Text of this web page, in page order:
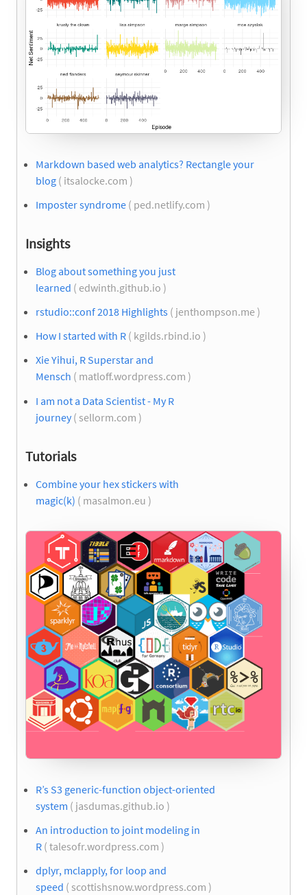
Markdown based web analytics? Rectangle your
blog ( itsalocke.com )
Imposter syndrome ( ped.netlify.com )
Insights
Blog about something you just
learned ( edwinth.github.io )
rstudio::conf 2018 Highlights ( jenthompson.me )
How I started with R ( kgilds.rbind.io )
Xie Yihui, R Superstar and
Mensch ( matloff.wordpress.com )
I am not a Data Scientist - My R
journey( sellorm.com )
Tutorials
Combine your hex stickers with
magic(k) ( masalmon.eu )
R’s S3 generic-function object-oriented
system ( jasdumas.github.io )
An introduction to joint modeling in
R ( talesofr.wordpress.com )
dplyr, mclapply, for loop and
speed ( scottishsnow.wordpress.com )